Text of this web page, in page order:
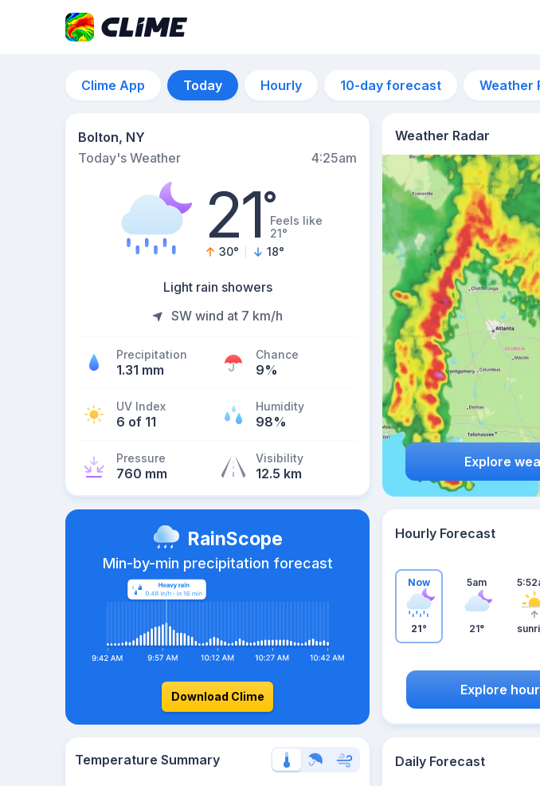
Clime App Today Hourly 10-day forecast Weather
Bolton, NY
Today's Weather
4:25am
21°Feels like
21°
30° 18°
Light rain showers
SW wind at 7 km/h
Precipitation
1.31 mm
Chance
9%
UV Index
6 of 11
Humidity
98%
Pressure
760 mm
Visibility
12.5 km
Weather Radar
Explore
RainScope
Min-by-min precipitation forecast
Download Clime
Hourly Forecast
Now
21°
5am
21°
Explore
Temperature Summary Daily Forecast